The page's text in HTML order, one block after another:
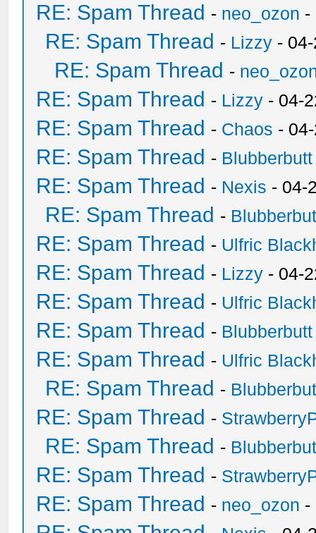
RE: Spam Thread - neo_ozon -
RE: Spam Thread - Lizzy -
RE: Spam Thread -
RE: Spam Thread - Lizzy - 04-
RE: Spam Thread - Chaos -
RE: Spam Thread - Blubberbutt
RE: Spam Thread - Nexis - 04-
RE: Spam Thread -
RE: Spam Thread - Ulfric
RE: Spam Thread - Lizzy - 04-
RE: Spam Thread - Ulfric
RE: Spam Thread - Blubberbutt
RE: Spam Thread - Ulfric
RE: Spam Thread -
RE: Spam Thread -
RE: Spam Thread -
RE: Spam Thread -
RE: Spam Thread - neo_ozon -